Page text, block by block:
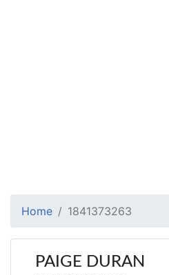
Home 1841373263
PAIGE DURAN